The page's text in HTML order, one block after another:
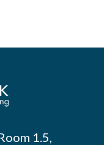
1.5,